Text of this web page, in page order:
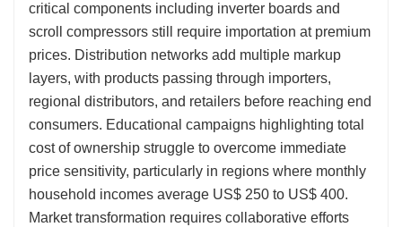
critical components including inverter boards and
scroll compressors still require importation at premium
prices. Distribution networks add multiple markup
layers, with products passing through importers,
regional distributors, and retailers before reaching end
consumers. Educational campaigns highlighting total
cost of ownership struggle to overcome immediate
price sensitivity, particularly in regions where monthly
household incomes average US$ 250 to US$ 400.
Market transformation requires collaborative efforts